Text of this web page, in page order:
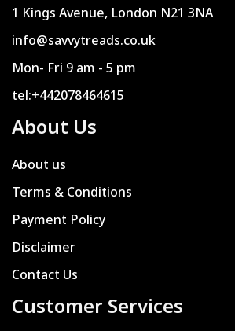
1 Kings Avenue, London N21 3NA
info@savvytreads.co.uk
Mon- Fri 9 am - 5 pm
tel:+442078464615
About Us
About us
Terms & Conditions
Payment Policy
Disclaimer
Contact Us
Customer Services